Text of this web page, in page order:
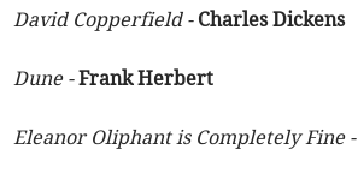
David Copperfield - Charles Dickens
Dune -Frank Herbert
Eleanor Oliphant is Completely Fine -